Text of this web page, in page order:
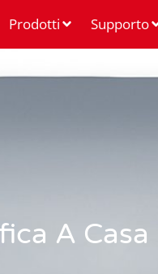
Prodotti Supporto
A Casa